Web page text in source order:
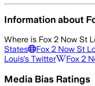
Information about
Where is Fox 2 Now St
States
Fox 2 Now St
Louis's Twitter Fox 2
Media Bias Ratings